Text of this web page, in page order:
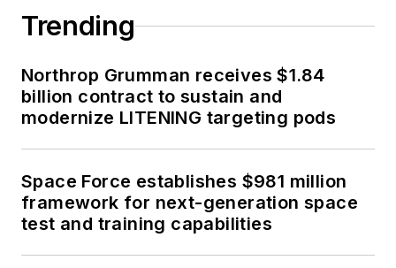
Trending
Northrop Grumman receives $1.84
billion contract to sustain and
modernize LITENING targeting pods
Space Force establishes $981 million
framework for next-generation space
test and training capabilities